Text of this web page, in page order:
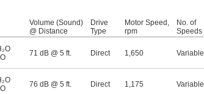
Volume (Sound)
@ Distance
Drive
Type
Motor Speed,
rpm
No. of
Speeds
71 dB @ 5 ft. Direct 1,650 Variable
76 dB @ 5 ft. Direct 1,175 Variable